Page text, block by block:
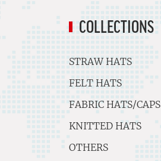
COLLECTIONS
STRAW HATS
FELT HATS
FABRIC HATS/CAPS
KNITTED HATS
OTHERS